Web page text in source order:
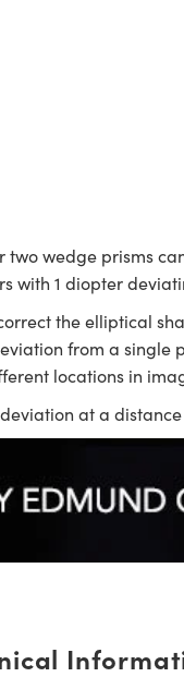
wedge prisms
1 diopter
the elliptical
from a
locations in
at a